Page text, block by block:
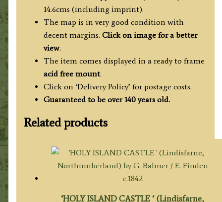
14.6cms (including imprint).
The map is in very good condition with
decent margins. Click on image for a better
view.
The item comes displayed in a ready to frame
acid free mount.
Click on ‘Delivery Policy’ for postage costs.
Guaranteed to be over 140 years old.
Related products
‘HOLY ISLAND CASTLE ‘ (Lindisfarne,